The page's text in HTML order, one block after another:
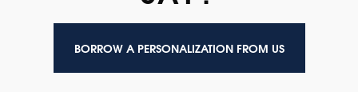
BORROW A PERSONALIZATION FROM US